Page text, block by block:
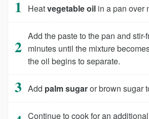
Heatvegetable oil in a pan over
Add the paste to the pan and stir-
minutes until the mixture
the oil begins to separate.
Add palm sugaror brown sugar
Continue to cook for an